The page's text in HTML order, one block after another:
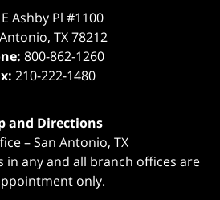
Ashby Pl #1100
, TX 78212
800-862-1260
210-222-1480
and Directions
– San Antonio, TX
in any and all branch offices are
only.